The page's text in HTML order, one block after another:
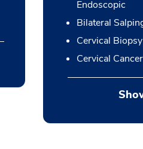
Endoscopic
Bilateral
Cervical Biopsy
Cervical Cancer